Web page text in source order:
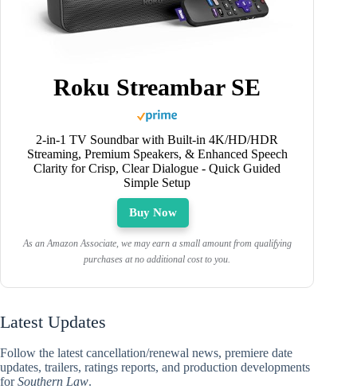
Roku Streambar SE
2-in-1 TV Soundbar with Built-in 4K/HD/HDR
Streaming, Premium Speakers, & Enhanced Speech
Clarity for Crisp, Clear Dialogue - Quick Guided
Simple Setup
Buy Now
As an Amazon Associate, we may earn a small amount from qualifying
purchases at no additional cost to you.
Latest Updates
Follow the latest cancellation/renewal news, premiere date
updates, trailers, ratings reports, and production developments
forSouthern Law.